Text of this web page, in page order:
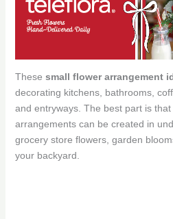
These small flower arrangement
decorating kitchens, bathrooms,
and entryways. The best part is
arrangements can be created in
grocery store flowers, garden
your backyard.